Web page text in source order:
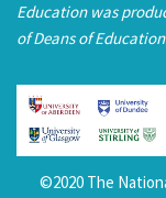
Education was
of Deans of Education
©2020 The